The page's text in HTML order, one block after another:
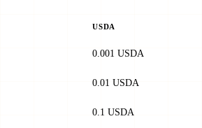
USDA
0.001 USDA
0.01 USDA
0.1 USDA